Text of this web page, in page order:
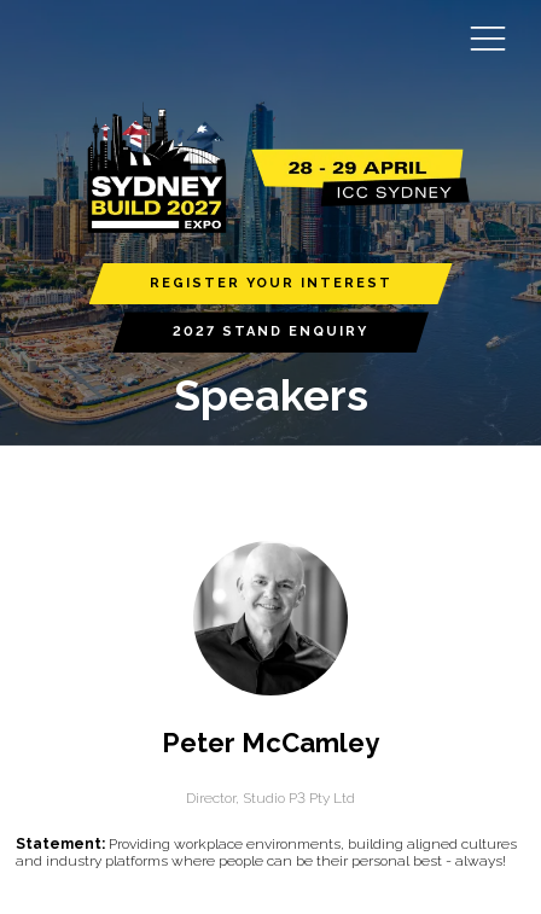
REGISTER YOUR INTEREST
2027 STAND ENQUIRY
Speakers
Peter McCamley
Director, Studio P3 Pty Ltd
Statement: Providing workplace environments, building aligned cultures
and industry platforms where people can be their personal best - always!